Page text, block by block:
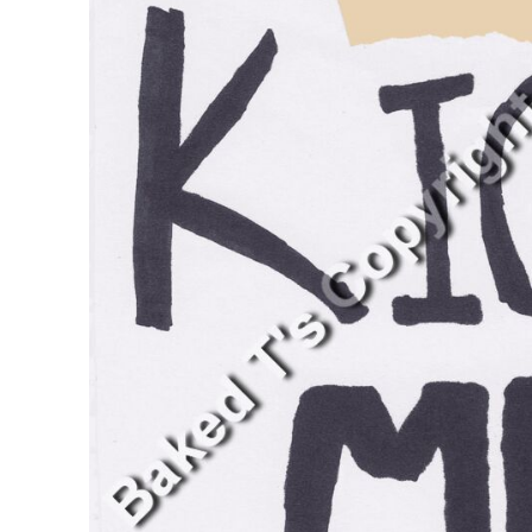
BMD - Bermuda Dollars
BND - Brunei Dollars
BOB - Bolivia Bolivianos
BSD - Bahamas Dollars
BWP - Botswana Pulas
BYR - Belarus Rubles
BZD - Belize Dollars
CDF - Congo/Kinshasa Francs
CHF - Switzerland Francs
CNY - China Yuan Renminbi
CVE - Cape Verde Escudos
CZK - Czech Republic Koruny
DJF - Djibouti Francs
DKK - Denmark Kroner